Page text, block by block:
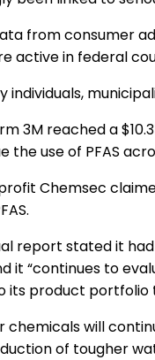
from consumer
active in federal
individuals,
3M reached a
the use of PFAS
Chemsec
report stated it
it “continues to
product portfolio
chemicals will
of tougher